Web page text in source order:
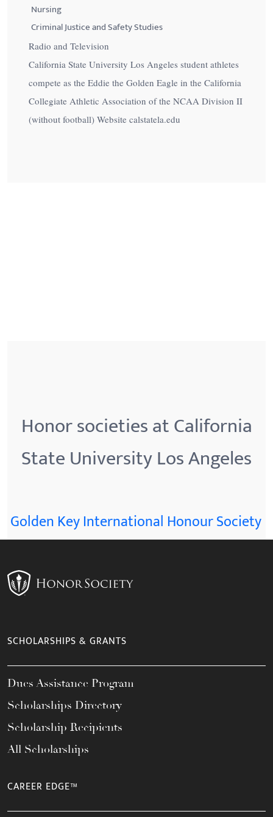
Nursing
Criminal Justice and Safety Studies
Radio and Television
California State University Los Angeles student athletes
compete as the Eddie the Golden Eagle in the California
Collegiate Athletic Association of the NCAA Division II
(without football) Website calstatela.edu
Honor societies at California
State University Los Angeles
Golden Key International Honour Society
SCHOLARSHIPS & GRANTS
Dues Assistance Program
Scholarships Directory
Scholarship Recipients
All Scholarships
CAREER EDGE™